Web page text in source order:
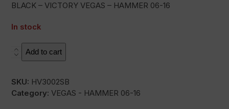
BLACK – VICTORY VEGAS – HAMMER 06-16
In stock
HC1-Add to cart
SKU: HV3002SB
Category:VEGAS - HAMMER 06-16